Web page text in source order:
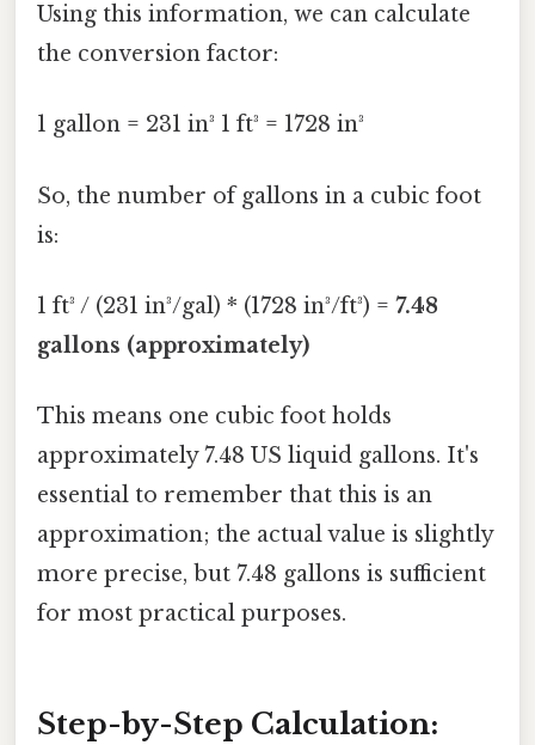
Using this information, we can calculate
the conversion factor:
1 gallon = 231 in³ 1 ft³ = 1728 in³
So, the number of gallons in a cubic foot
is:
1 ft³ / (231 in³/gal) * (1728 in³/ft³) = 7.48
gallons (approximately)
This means one cubic foot holds
approximately 7.48 US liquid gallons. It's
essential to remember that this is an
approximation; the actual value is slightly
more precise, but 7.48 gallons is sufficient
for most practical purposes.
Step-by-Step Calculation: